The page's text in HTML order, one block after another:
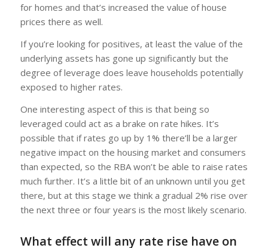
for homes and that’s increased the value of house
prices there as well.
If you’re looking for positives, at least the value of the
underlying assets has gone up significantly but the
degree of leverage does leave households potentially
exposed to higher rates.
One interesting aspect of this is that being so
leveraged could act as a brake on rate hikes. It’s
possible that if rates go up by 1% there’ll be a larger
negative impact on the housing market and consumers
than expected, so the RBA won’t be able to raise rates
much further. It’s a little bit of an unknown until you get
there, but at this stage we think a gradual 2% rise over
the next three or four years is the most likely scenario.
What effect will any rate rise have on